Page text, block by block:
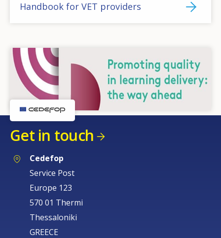
Handbook for VET providers
Get in touch
Cedefop
Service Post
Europe 123
570 01 Thermi
Thessaloniki
GREECE